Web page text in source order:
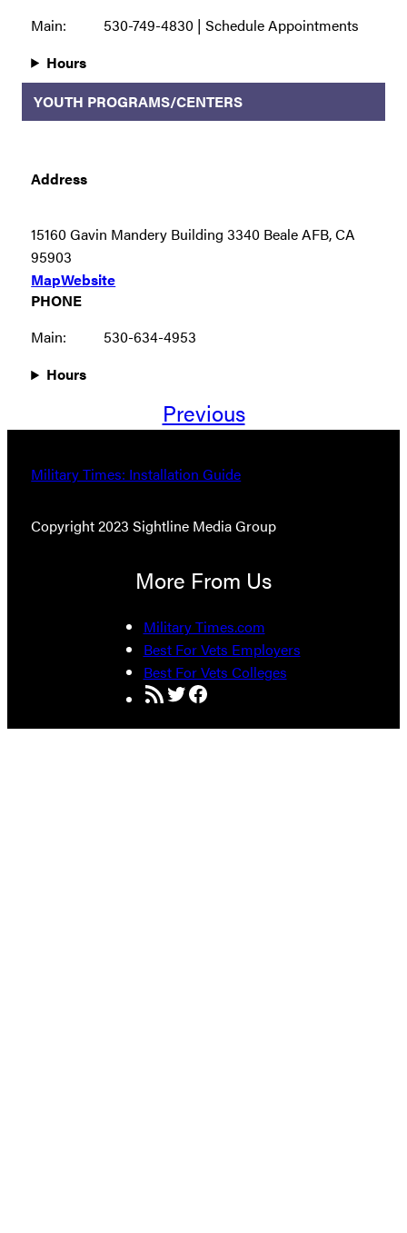
Main:
530-749-4830 | Schedule Appointments
Hours
YOUTH PROGRAMS/CENTERS
Address
15160 Gavin Mandery Building 3340 Beale AFB, CA
95903
MapWebsite
PHONE
Main:
530-634-4953
Hours
Previous
Military Times: Installation Guide
Copyright 2023 Sightline Media Group
More From Us
Military Times.com
Best For Vets Employers
Best For Vets Colleges
RSS FeedTwitter
Facebook